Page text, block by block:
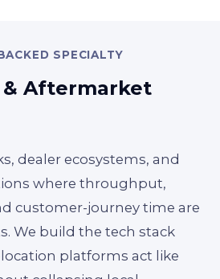
SPECIALTY
Aftermarket
dealer ecosystems, and
where throughput,
customer-journey time are
We build the tech stack
platforms act like